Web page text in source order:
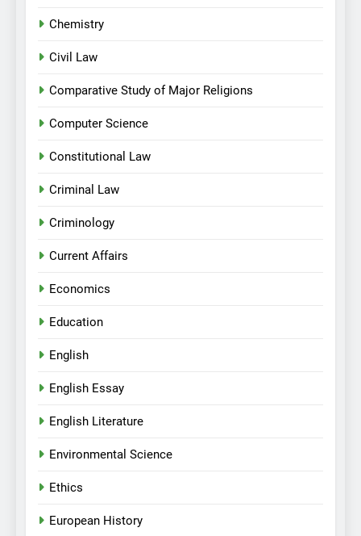
Chemistry
Civil Law
Comparative Study of Major Religions
Computer Science
Constitutional Law
Criminal Law
Criminology
Current Affairs
Economics
Education
English
English Essay
English Literature
Environmental Science
Ethics
European History